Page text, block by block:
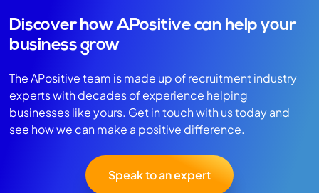
Discover how APositive can help your
business grow
The APositive team is made up of recruitment industry
experts with decades of experience helping
businesses like yours. Get in touch with us today and
see how we can make a positive difference.
Speak to an expert